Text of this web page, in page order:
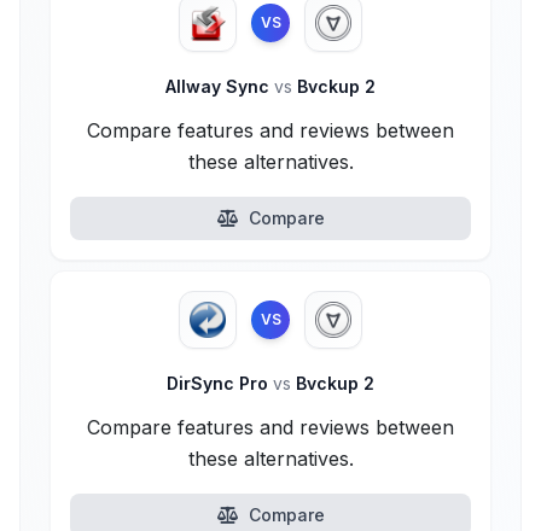
VS
Allway Sync vs Bvckup 2
Compare features and reviews between
these alternatives.
Compare
VS
DirSync Pro vs Bvckup 2
Compare features and reviews between
these alternatives.
Compare